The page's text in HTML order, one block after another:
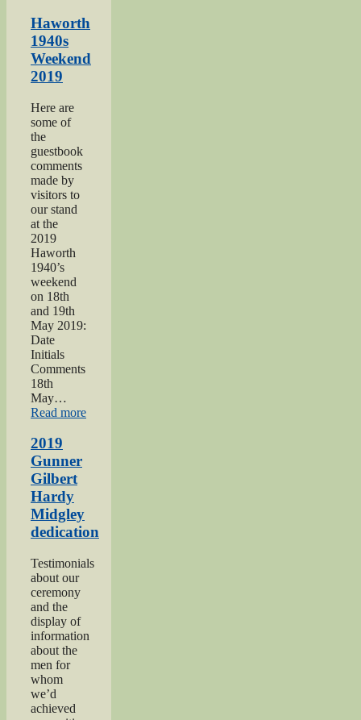
2018”
Haworth
1940s
Weekend
2019
Here are
some of
the
guestbook
comments
made by
visitors to
our stand
at the
2019
Haworth
1940’s
weekend
on 18th
and 19th
May 2019:
Date
Initials
Comments
18th
May…
Read more“Haworth
2019
Gunner
Gilbert
Hardy
Midgley
dedication
Testimonials
about our
ceremony
and the
display of
information
about the
men for
whom
we’d
achieved